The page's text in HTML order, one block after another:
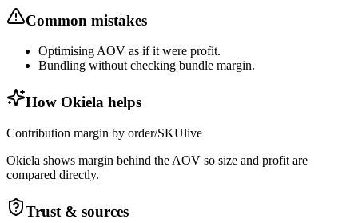
Common mistakes
Optimising AOV as if it were profit.
Bundling without checking bundle margin.
How Okiela helps
Contribution margin by order/SKUlive
Okiela shows margin behind the AOV so size and profit are
compared directly.
Trust & sources